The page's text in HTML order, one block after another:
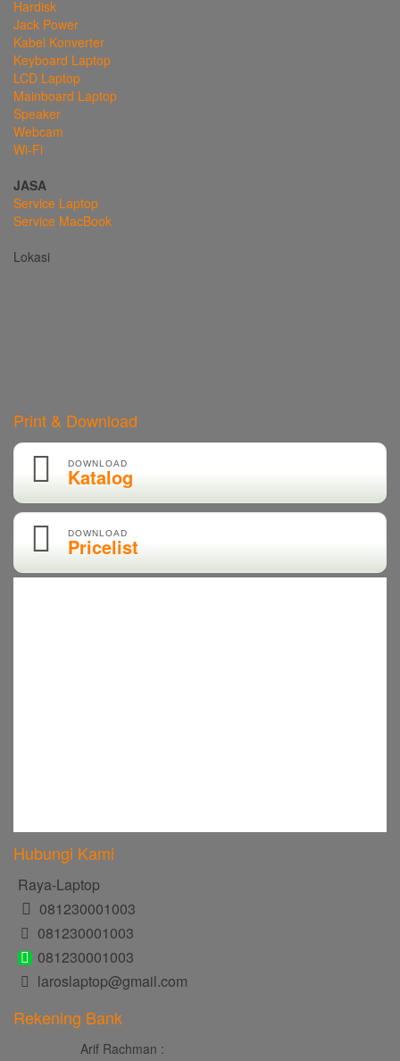
Hardisk
Jack Power
Kabel Konverter
Keyboard Laptop
LCD Laptop
Mainboard Laptop
Speaker
Webcam
Wi-Fi
JASA
Service Laptop
Service MacBook
Lokasi
Print & Download
DOWNLOAD
Katalog
DOWNLOAD
Pricelist
Hubungi Kami
Raya-Laptop
081230001003
081230001003
081230001003
laroslaptop@gmail.com
Rekening Bank
Arif Rachman :